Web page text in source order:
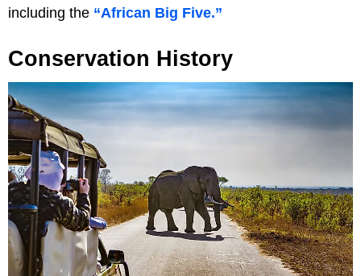
including the “African Big Five.”
Conservation History